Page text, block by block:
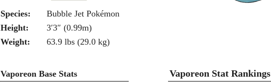
Species:
Bubble Jet Pokémon
Height:
3′3″ (0.99m)
Weight:
63.9 lbs (29.0 kg)
Vaporeon Base Stats Vaporeon Stat Rankings